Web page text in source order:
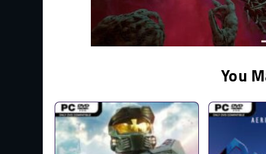
You